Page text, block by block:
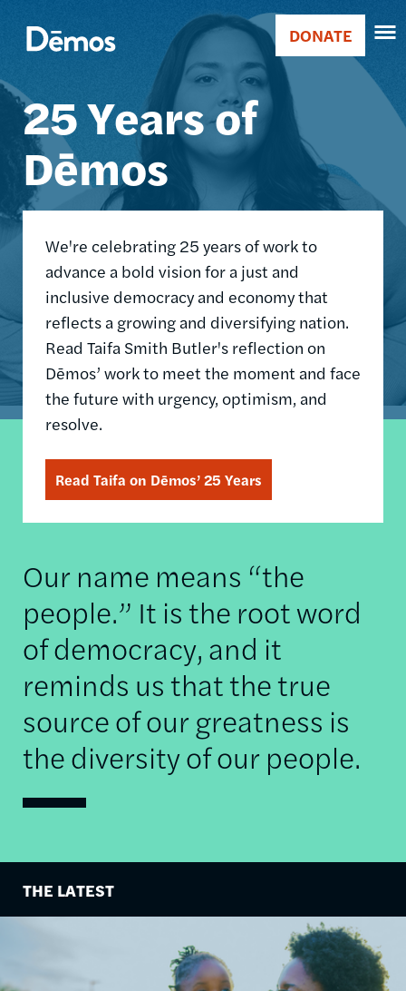
main
Main
navigation
Donate
DONATE
25 Years of
Dēmos
We're celebrating 25 years of work to
advance a bold vision for a just and
inclusive democracy and economy that
reflects a growing and diversifying nation.
Read Taifa Smith Butler's reflection on
Dēmos’ work to meet the moment and face
the future with urgency, optimism, and
resolve.
Read Taifa on Dēmos’ 25 Years
Our name means “the
people.” It is the root word
of democracy, and it
reminds us that the true
source of our greatness is
the diversity of our people.
THE LATEST